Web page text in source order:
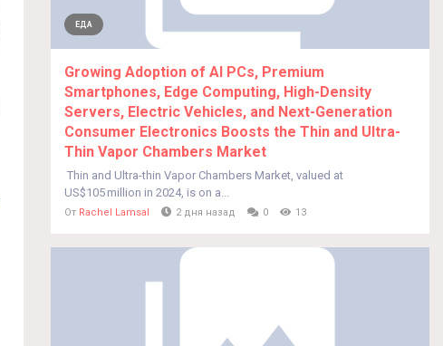
ЕДА
Growing Adoption of AI PCs, Premium
Smartphones, Edge Computing, High-Density
Servers, Electric Vehicles, and Next-Generation
Consumer Electronics Boosts the Thin and Ultra-
Thin Vapor Chambers Market
Thin and Ultra-thin Vapor Chambers Market, valued at
US$105 million in 2024, is on a...
От Rachel Lamsal 2 дня назад 0 13